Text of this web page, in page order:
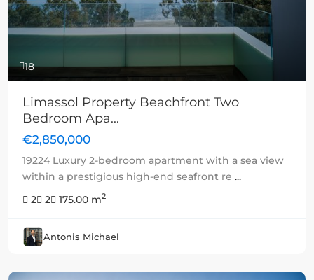
18
Limassol Property Beachfront Two
Bedroom Apa...
€2,850,000
19224 Luxury 2-bedroom apartment with a sea view
within a prestigious high-end seafront re ...
2
2 175.00 m2
Antonis Michael